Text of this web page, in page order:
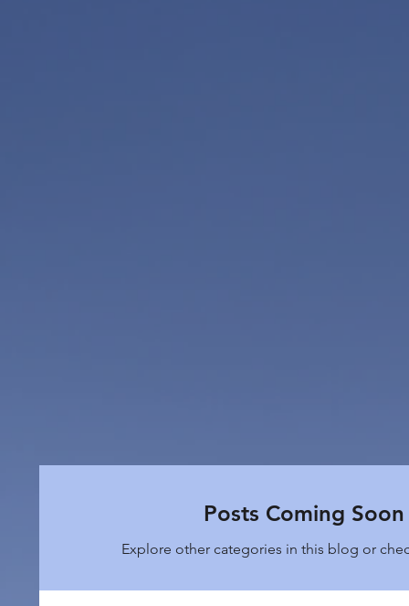
Posts Coming Soon
Explore other categories in this blog or